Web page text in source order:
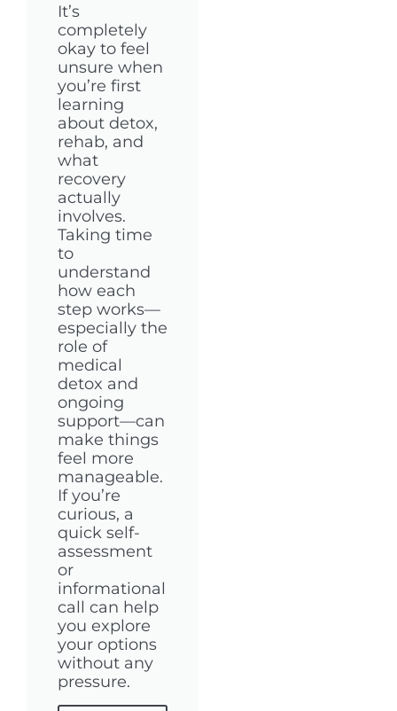
It’s
completely
okay to feel
unsure when
you’re first
learning
about detox,
rehab, and
what
recovery
actually
involves.
Taking time
to
understand
how each
step works—
especially the
role of
medical
detox and
ongoing
support—can
make things
feel more
manageable.
If you’re
curious, a
quick self-
assessment
or
informational
call can help
you explore
your options
without any
pressure.